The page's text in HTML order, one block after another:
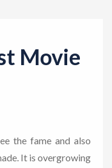
Movie
the fame and also
It is overgrowing